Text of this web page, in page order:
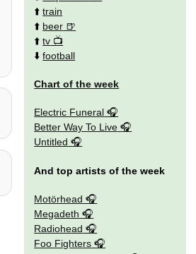
⬆️train
⬆️ beer
⬆️tv
⬇️football
Chart of the week
Electric Funeral
Better Way To Live
Untitled
And top artists of the week
Motörhead
Megadeth
Radiohead
Foo Fighters